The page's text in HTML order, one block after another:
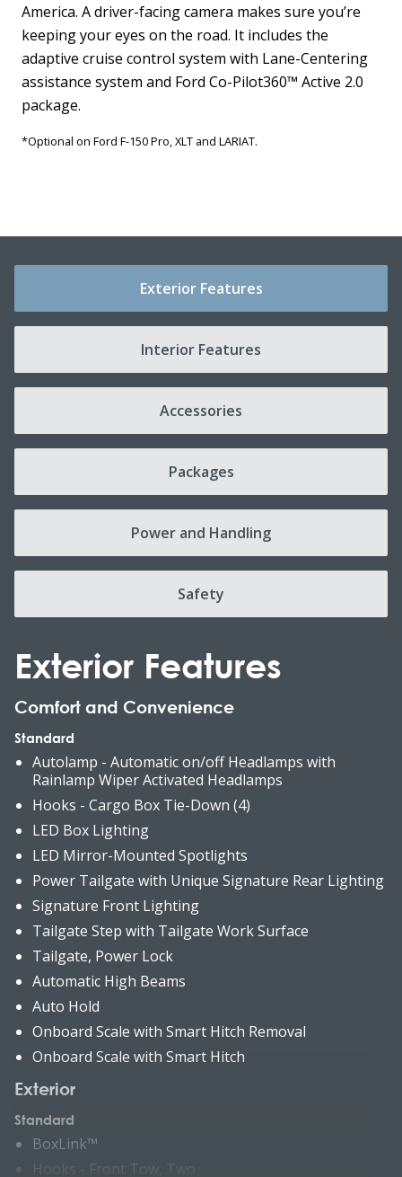
America. A driver-facing camera makes sure you’re
keeping your eyes on the road. It includes the
adaptive cruise control system with Lane-Centering
assistance system and Ford Co-Pilot360™ Active 2.0
package.
*Optional on Ford F-150 Pro, XLT and LARIAT.
Exterior Features
Interior Features
Accessories
Packages
Power and Handling
Safety
Exterior Features
Comfort and Convenience
Standard
Autolamp - Automatic on/off Headlamps with
Rainlamp Wiper Activated Headlamps
Hooks - Cargo Box Tie-Down (4)
LED Box Lighting
LED Mirror-Mounted Spotlights
Power Tailgate with Unique Signature Rear Lighting
Signature Front Lighting
Tailgate Step with Tailgate Work Surface
Tailgate, Power Lock
Automatic High Beams
Auto Hold
Onboard Scale with Smart Hitch Removal
Onboard Scale with Smart Hitch
Exterior
Standard
BoxLink™
Hooks - Front Tow, Two